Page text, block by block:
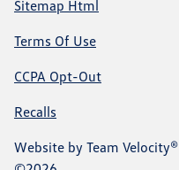
Sitemap Html
Terms Of Use
CCPA Opt-Out
Recalls
Website by Team Velocity®